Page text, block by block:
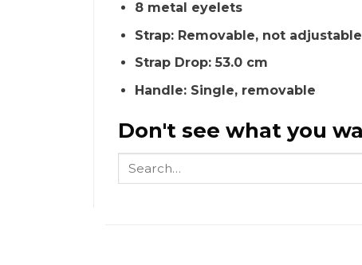
8 metal eyelets
Strap: Removable, not adjustable
Strap Drop: 53.0 cm
Handle: Single, removable
Don't see what you
Search